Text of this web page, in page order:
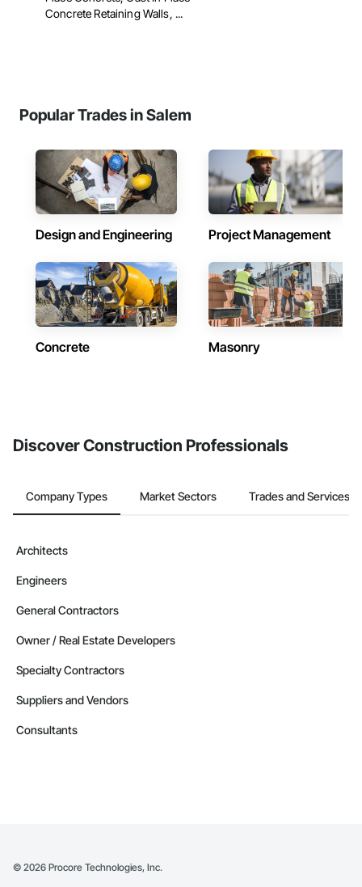
Concrete Retaining Walls, ...
Popular Trades in Salem
Design and Engineering Project Management
Concrete Masonry
Discover Construction Professionals
Company Types Market Sectors Trades and Services
Architects
Engineers
General Contractors
Owner / Real Estate Developers
Specialty Contractors
Suppliers and Vendors
Consultants
© 2026 Procore Technologies, Inc.